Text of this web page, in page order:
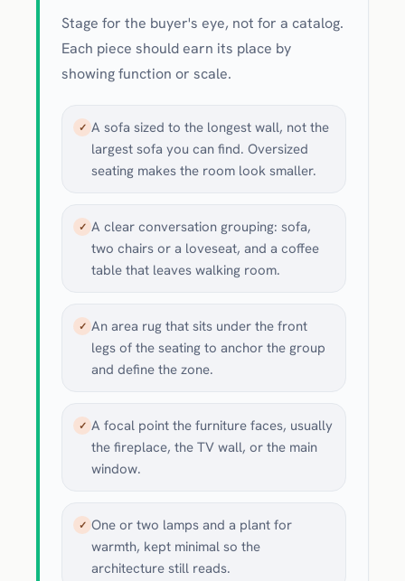
Stage for the buyer's eye, not for a catalog.
Each piece should earn its place by
showing function or scale.
✓ A sofa sized to the longest wall, not the
largest sofa you can find. Oversized
seating makes the room look smaller.
✓ A clear conversation grouping: sofa,
two chairs or a loveseat, and a coffee
table that leaves walking room.
✓ An area rug that sits under the front
legs of the seating to anchor the group
and define the zone.
✓ A focal point the furniture faces, usually
the fireplace, the TV wall, or the main
window.
✓ One or two lamps and a plant for
warmth, kept minimal so the
architecture still reads.